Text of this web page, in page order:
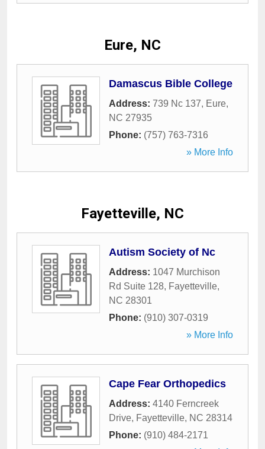
Eure, NC
Damascus Bible College
Address: 739 Nc 137, Eure,
NC 27935
Phone: (757) 763-7316
» More Info
Fayetteville, NC
Autism Society of Nc
Address: 1047 Murchison
Rd Suite 128, Fayetteville,
NC 28301
Phone: (910) 307-0319
» More Info
Cape Fear Orthopedics
Address: 4140 Ferncreek
Drive, Fayetteville, NC 28314
Phone: (910) 484-2171